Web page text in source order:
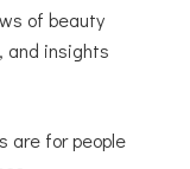
of beauty
and insights
are for people